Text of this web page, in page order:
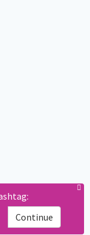
Continue